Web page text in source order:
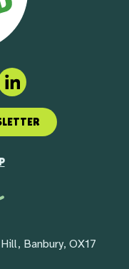
link
LinkedIn
Banbury, OX17